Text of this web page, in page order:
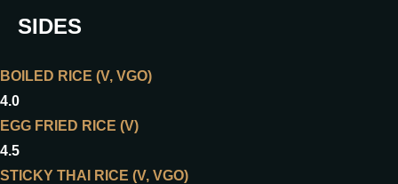
SIDES
BOILED RICE (V, VGO)
4.0
EGG FRIED RICE (V)
4.5
STICKY THAI RICE (V, VGO)